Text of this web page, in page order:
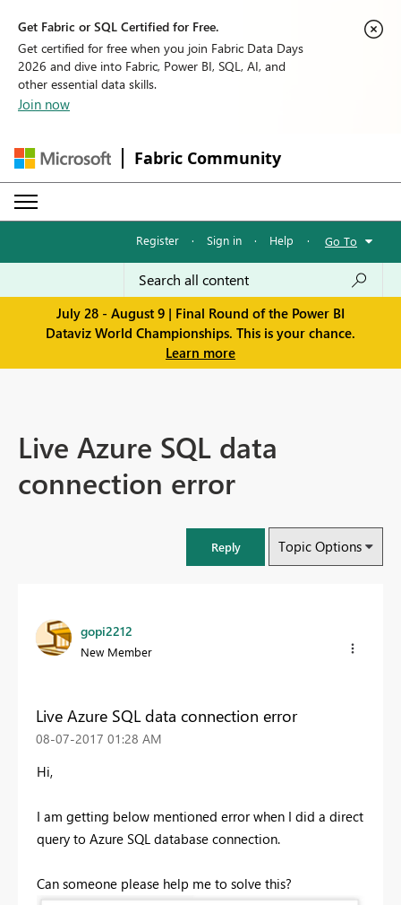
Get Fabric or SQL Certified for Free.
Get certified for free when you join Fabric Data Days
2026 and dive into Fabric, Power BI, SQL, AI, and
other essential data skills.
Join now
Fabric Community
Register · Sign in · Help · Go To
July 28 - August 9 | Final Round of the Power BI
Dataviz World Championships. This is your chance.
Learn more
Live Azure SQL data
connection error
Reply Topic Options
gopi2212
New Member
Live Azure SQL data connection error
‎08-07-2017 01:28 AM
Hi,
I am getting below mentioned error when I did a direct
query to Azure SQL database connection.
Can someone please help me to solve this?